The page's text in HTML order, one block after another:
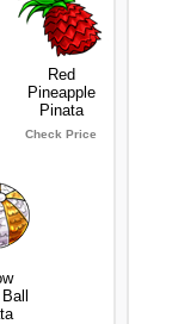
Red
Pineapple
Pinata
Check Price